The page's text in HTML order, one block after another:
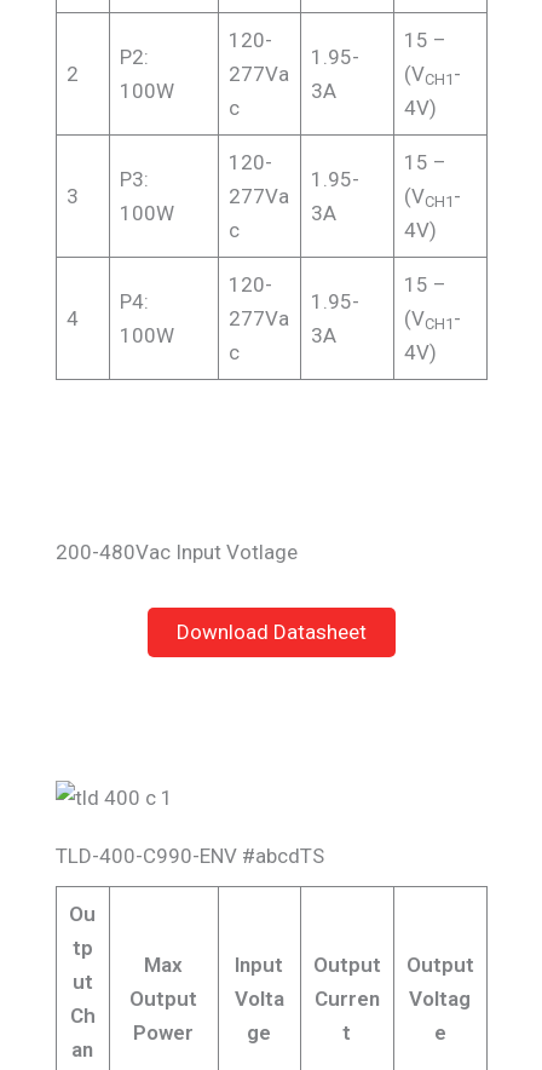
2
P2:
100W
120-
277Va
c
1.95-
3A
15 –
(VCH1 -
4V)
3
P3:
100W
120-
277Va
c
1.95-
3A
15 –
(VCH1 -
4V)
4
P4:
100W
120-
277Va
c
1.95-
3A
15 –
(VCH1 -
4V)
200-480Vac Input Votlage
Download Datasheet
TLD-400-C990-ENV #abcdTS
Ou
tp
ut
Ch
an
Max
Output
Power
Input
Volta
ge
Output
Curren
t
Output
Voltag
e